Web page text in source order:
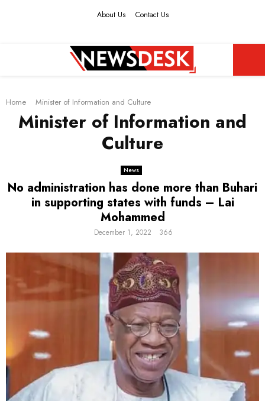
About Us Contact Us
MENU
Home Minister of Information and Culture
Minister of Information and
Culture
News
No administration has done more than Buhari
in supporting states with funds – Lai
Mohammed
December 1, 2022 366